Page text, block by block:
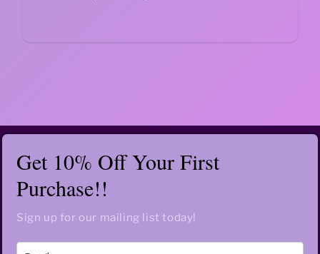
Get 10% Off Your First
Purchase!!
Sign up for our mailing list today!